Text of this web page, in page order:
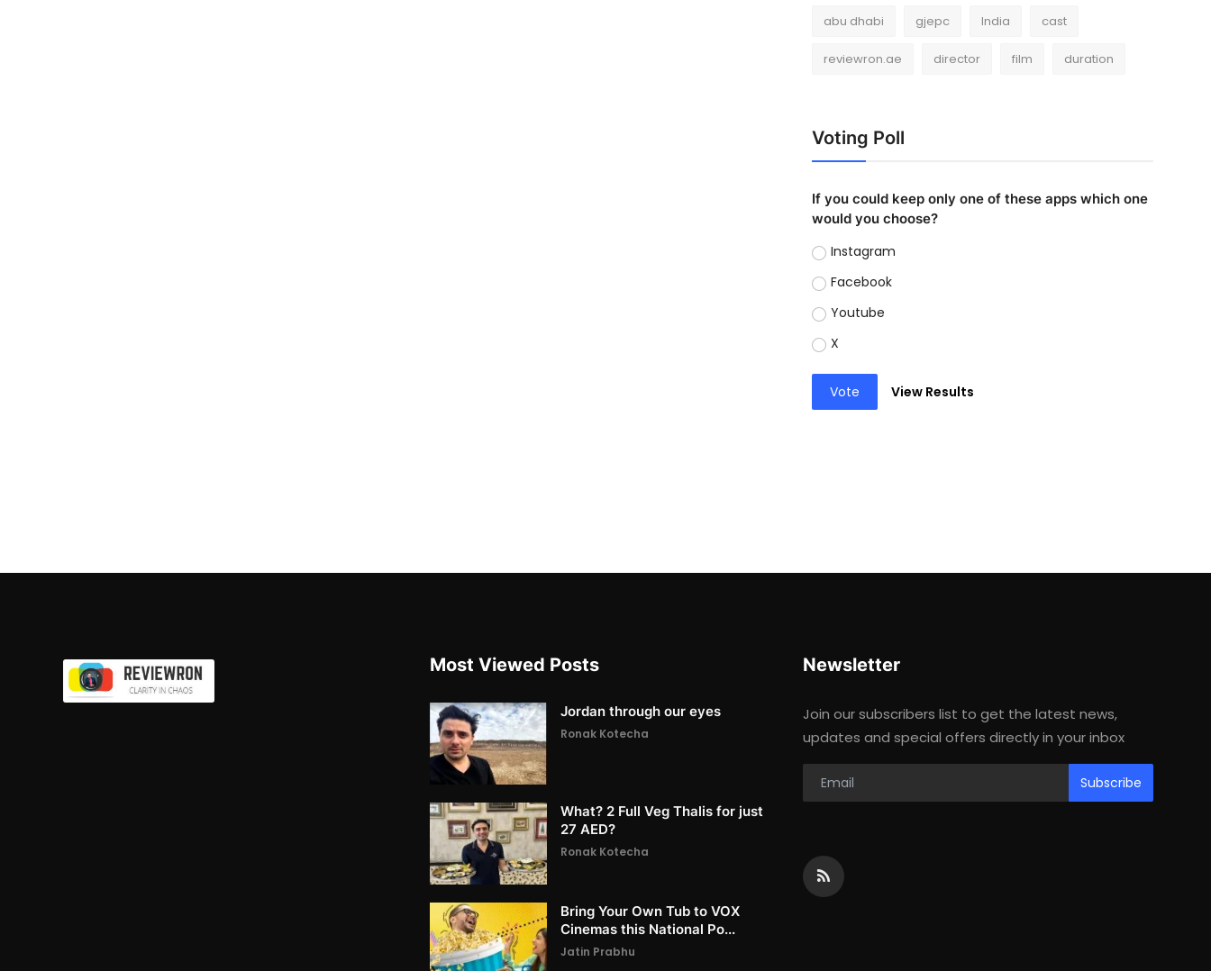
abu dhabi gjepc India cast
reviewron.ae director film duration
Voting Poll
If you could keep only one of these apps which one
would you choose?
Instagram
Facebook
Youtube
X
Vote View Results
Most Viewed Posts
Jordan through our eyes
Ronak Kotecha
What? 2 Full Veg Thalis for just
27 AED?
Ronak Kotecha
Bring Your Own Tub to VOX
Cinemas this National Po...
Jatin Prabhu
Newsletter
Join our subscribers list to get the latest news,
updates and special offers directly in your inbox
Subscribe